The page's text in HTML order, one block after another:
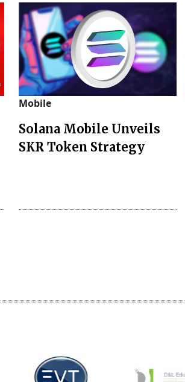
Mobile
Solana Mobile Unveils
SKR Token Strategy